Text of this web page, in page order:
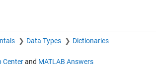
Data Types Dictionaries
Centerand MATLAB Answers